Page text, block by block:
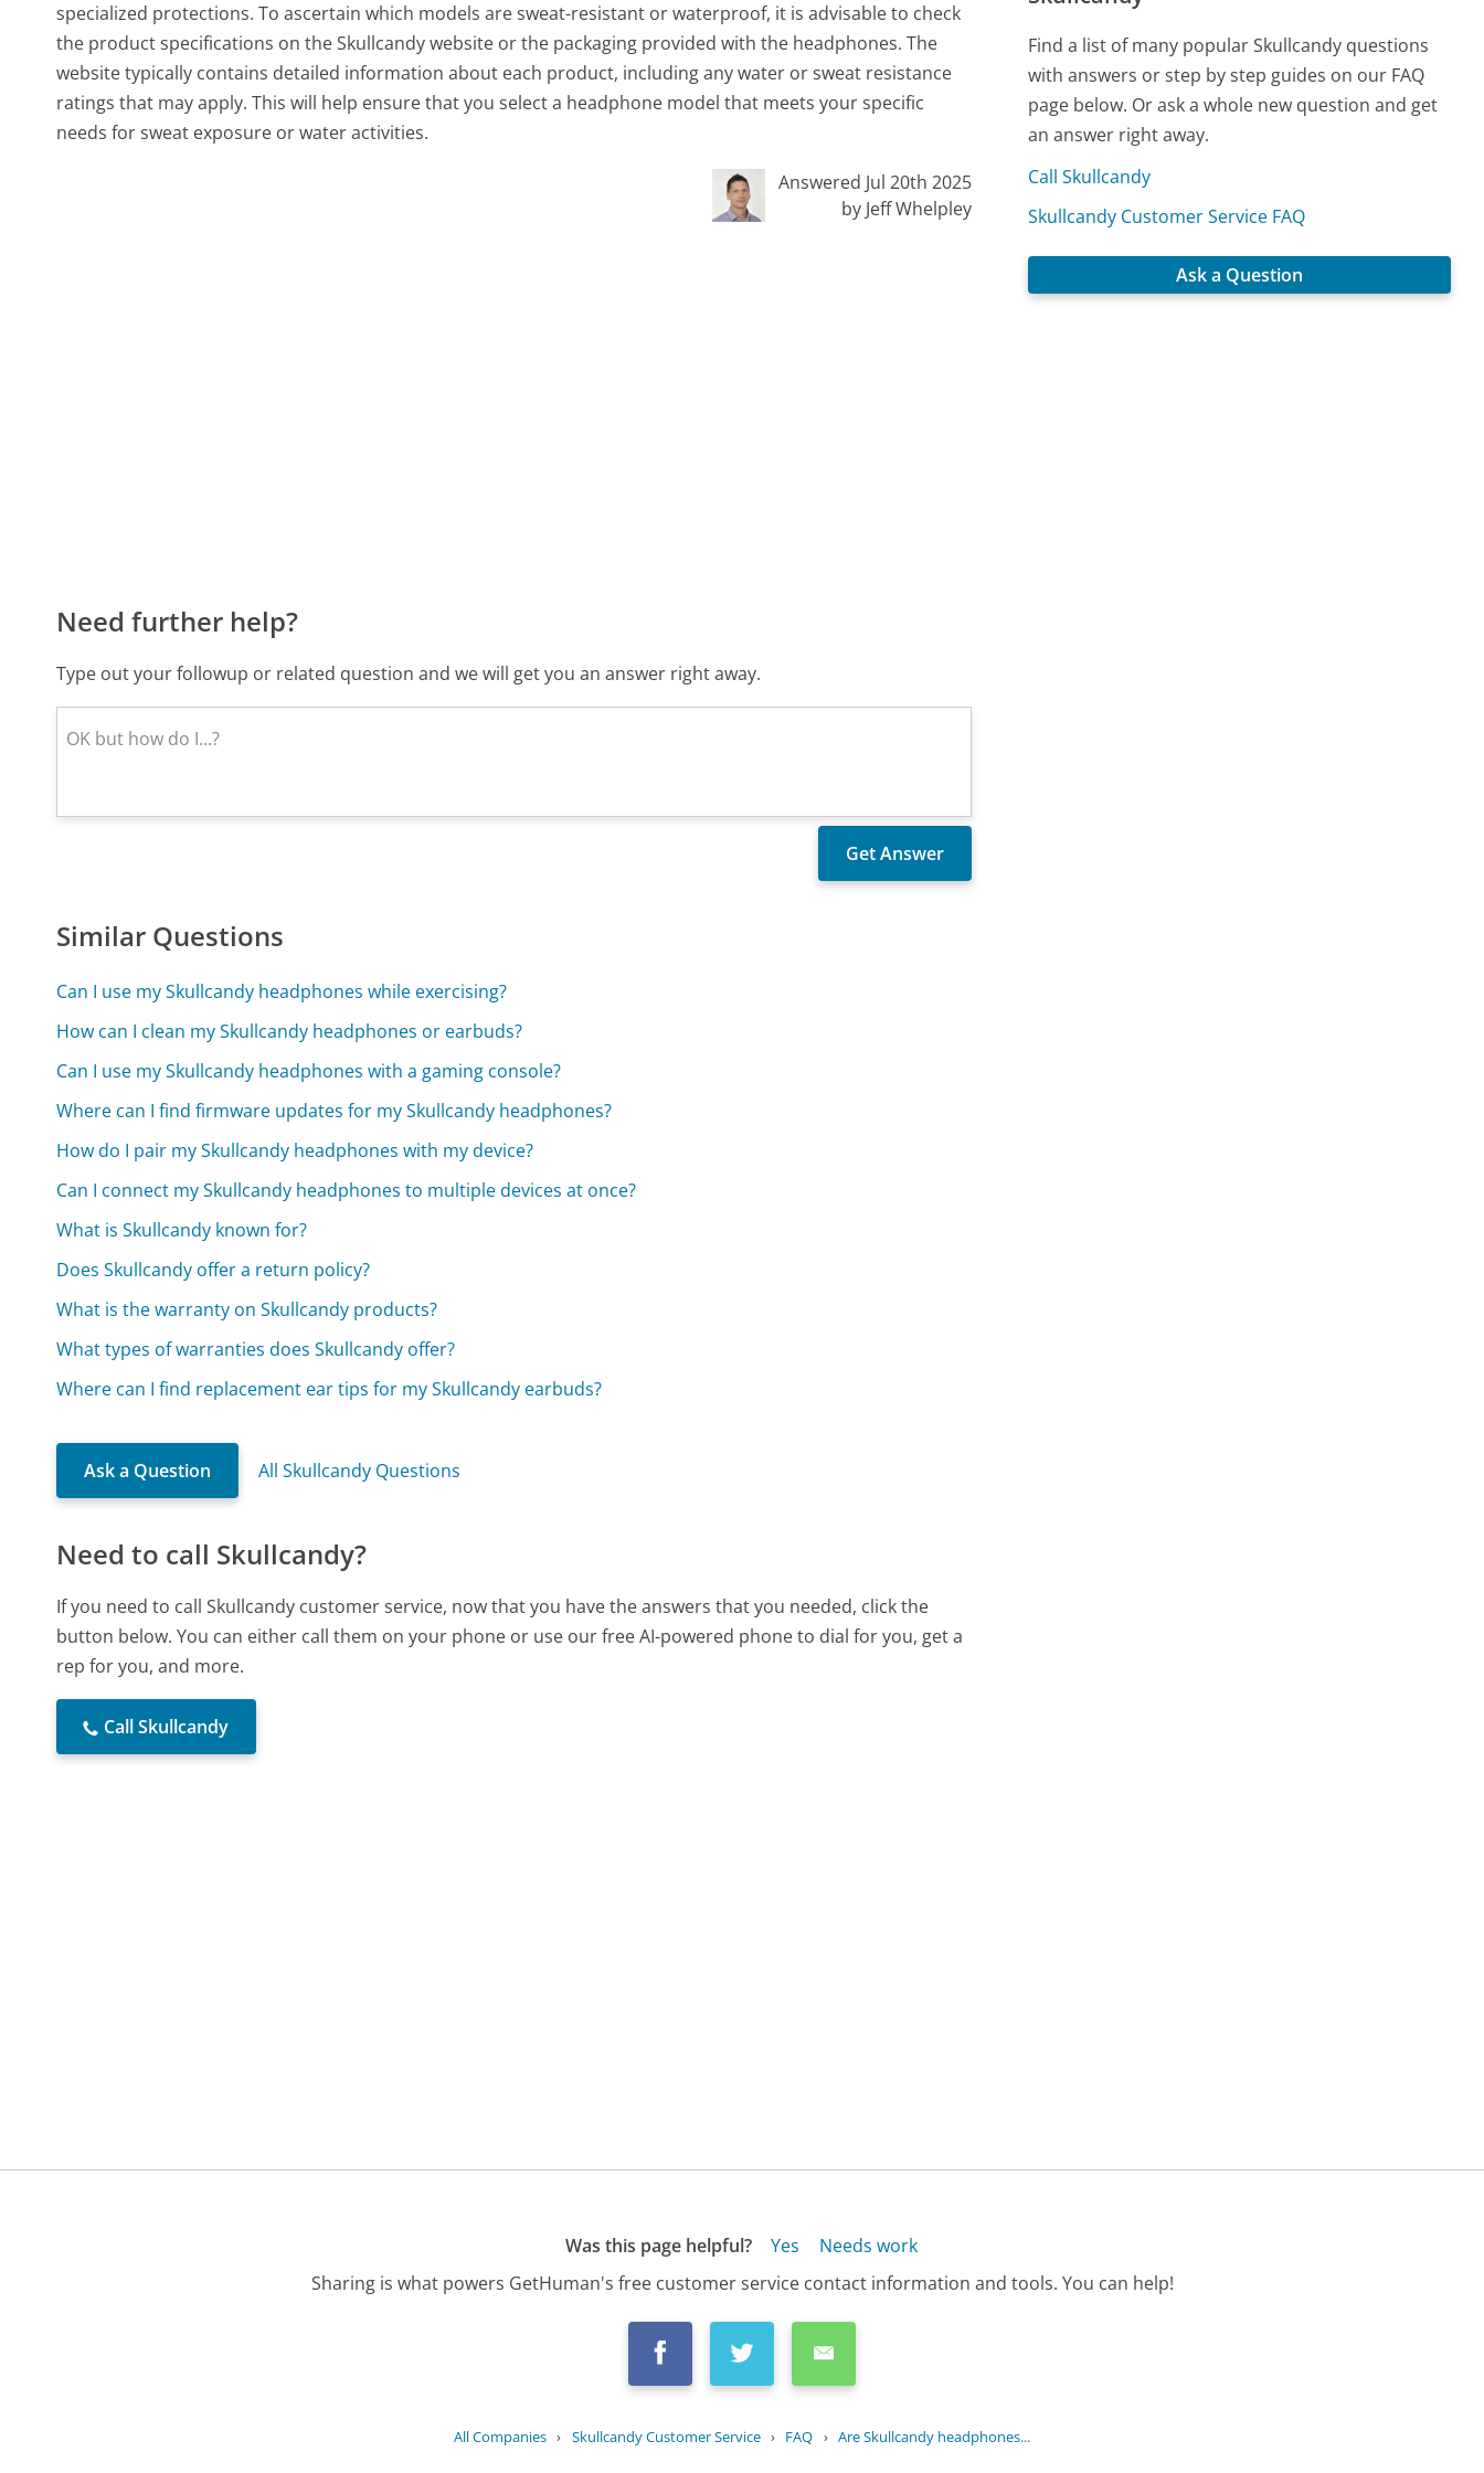
specialized protections. To ascertain which models are sweat-resistant or waterproof, it is advisable to check
the product specifications on the Skullcandy website or the packaging provided with the headphones. The
website typically contains detailed information about each product, including any water or sweat resistance
ratings that may apply. This will help ensure that you select a headphone model that meets your specific
needs for sweat exposure or water activities.
Answered Jul 20th 2025
by Jeff Whelpley
Need further help?
Type out your followup or related question and we will get you an answer right away.
Similar Questions
Can I use my Skullcandy headphones while exercising?
How can I clean my Skullcandy headphones or earbuds?
Can I use my Skullcandy headphones with a gaming console?
Where can I find firmware updates for my Skullcandy headphones?
How do I pair my Skullcandy headphones with my device?
Can I connect my Skullcandy headphones to multiple devices at once?
What is Skullcandy known for?
Does Skullcandy offer a return policy?
What is the warranty on Skullcandy products?
What types of warranties does Skullcandy offer?
Where can I find replacement ear tips for my Skullcandy earbuds?
Ask a Question All Skullcandy Questions
Need to call Skullcandy?
If you need to call Skullcandy customer service, now that you have the answers that you needed, click the
button below. You can either call them on your phone or use our free AI-powered phone to dial for you, get a
rep for you, and more.
Call Skullcandy
Find a list of many popular Skullcandy questions
with answers or step by step guides on our FAQ
page below. Or ask a whole new question and get
an answer right away.
Call Skullcandy
Skullcandy Customer Service FAQ
Ask a Question
Was this page helpful? Yes
Needs work
Sharing is what powers GetHuman's free customer service contact information and tools. You can help!
All Companies › Skullcandy Customer Service › FAQ › Are Skullcandy headphones...